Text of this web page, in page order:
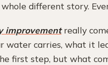
different story.
improvementreally
carries, what it
first step, but what